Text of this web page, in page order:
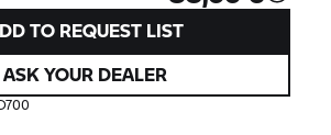
TO REQUEST LIST
ASK YOUR DEALER